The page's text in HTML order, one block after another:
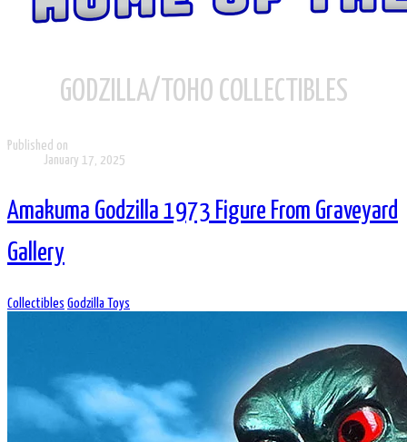
GODZILLA/TOHO COLLECTIBLES
Published on
January 17, 2025
Amakuma Godzilla 1973 Figure From Graveyard
Gallery
Collectibles Godzilla Toys